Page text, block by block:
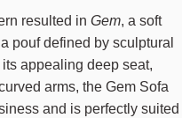
resulted in Gem, a soft
pouf defined by sculptural
appealing deep seat,
arms, the Gem Sofa
and is perfectly suited